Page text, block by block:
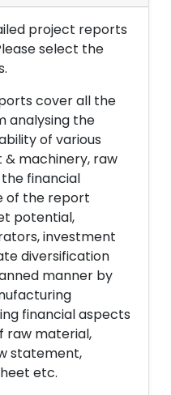
project reports
select the
cover all the
analysing the
of various
& machinery, raw
financial
of the report
potential,
investment
diversification
manner by
financial aspects
raw material,
statement,
etc.